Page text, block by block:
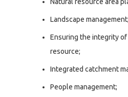
Landscape management;
Ensuring the integrity
resource;
Integrated catchment
People management;